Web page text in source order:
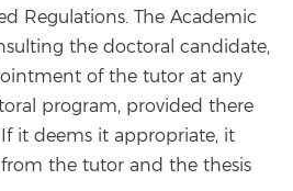
Regulations. The Academic
the doctoral candidate,
of the tutor at any
program, provided there
it deems it appropriate, it
the tutor and the thesis